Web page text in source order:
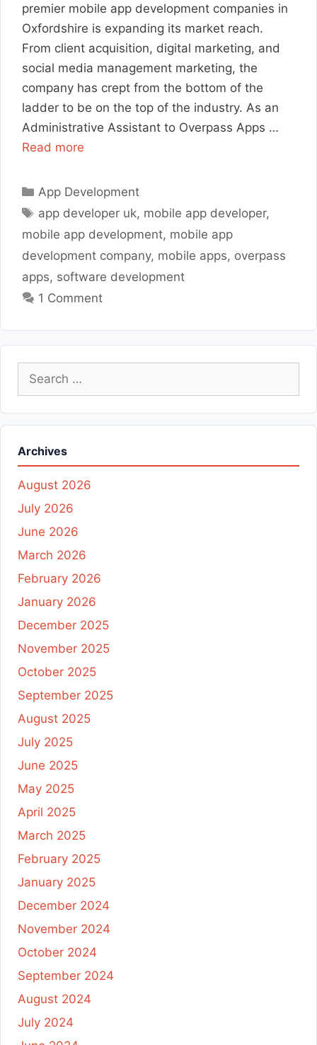
premier mobile app development companies in
Oxfordshire is expanding its market reach.
From client acquisition, digital marketing, and
social media management marketing, the
company has crept from the bottom of the
ladder to be on the top of the industry. As an
Administrative Assistant to Overpass Apps …
Read more
Categories
App Development
Tags
app developer uk, mobile app developer,
mobile app development, mobile app
development company, mobile apps, overpass
apps, software development
1 Comment
Search
Archives
August 2026
July 2026
June 2026
March 2026
February 2026
January 2026
December 2025
November 2025
October 2025
September 2025
August 2025
July 2025
June 2025
May 2025
April 2025
March 2025
February 2025
January 2025
December 2024
November 2024
October 2024
September 2024
August 2024
July 2024